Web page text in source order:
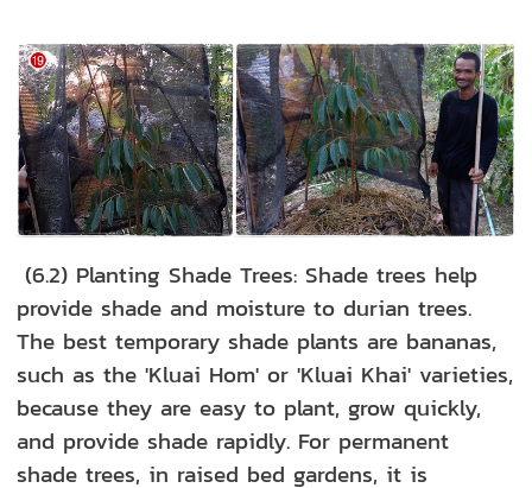
(6.2) Planting Shade Trees: Shade trees help
provide shade and moisture to durian trees.
The best temporary shade plants are bananas,
such as the 'Kluai Hom' or 'Kluai Khai' varieties,
because they are easy to plant, grow quickly,
and provide shade rapidly. For permanent
shade trees, in raised bed gardens, it is